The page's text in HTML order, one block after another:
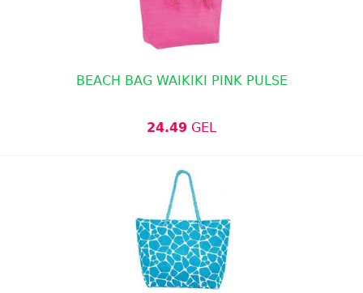
BEACH BAG WAIKIKI PINK PULSE
24.49 GEL